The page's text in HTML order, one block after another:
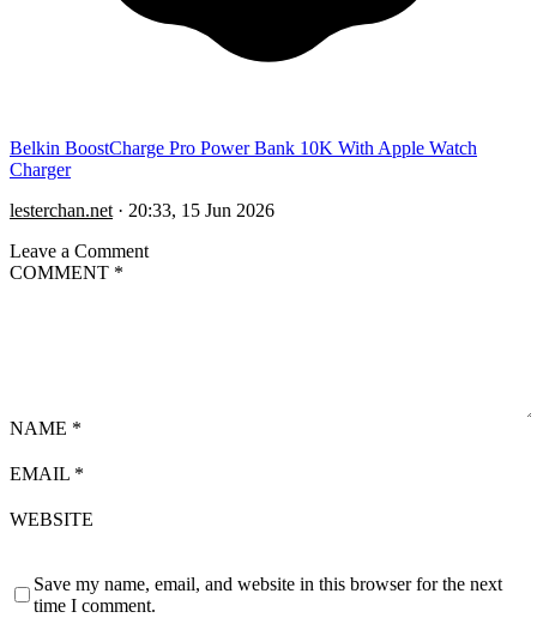
Belkin BoostCharge Pro Power Bank 10K With Apple Watch
Charger
lesterchan.net · 20:33, 15 Jun 2026
Leave a Comment
COMMENT *
NAME *
EMAIL *
WEBSITE
Save my name, email, and website in this browser for the next
time I comment.